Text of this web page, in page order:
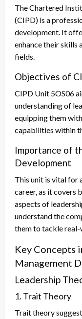
The Chartered
(CIPD) is a
development. It
enhance their skills
fields.
Objectives of
CIPD Unit 5OS06
understanding of
equipping them
capabilities within
Importance of
Development
This unit is vital for
career, as it covers
aspects of
understand the
them to tackle
Key Concepts
Management
Leadership
1. Trait Theory
Trait theory